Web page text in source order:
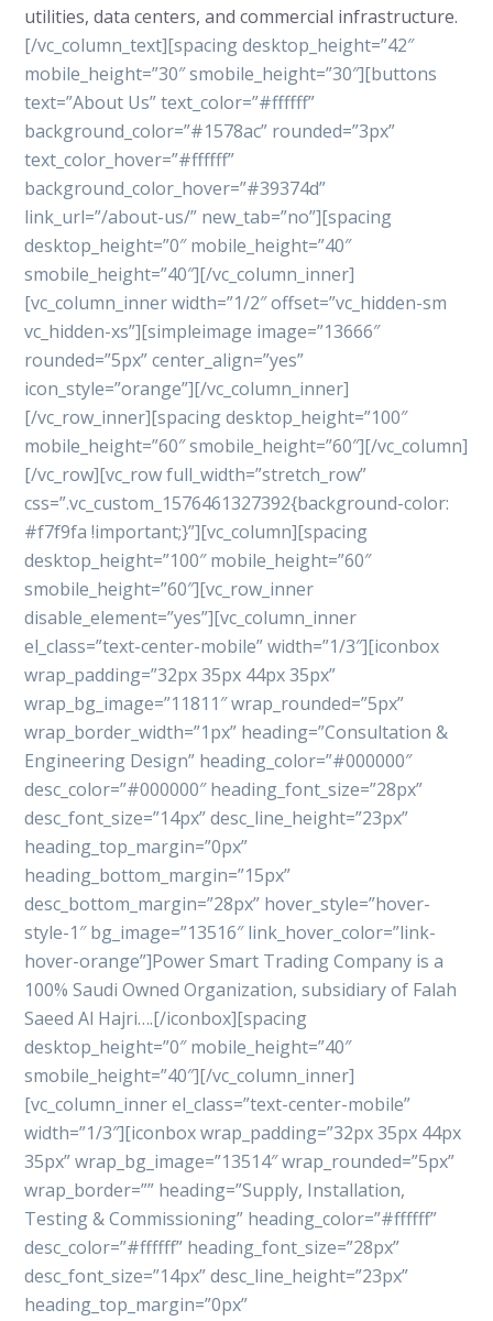
utilities, data centers, and commercial infrastructure.
[/vc_column_text][spacing desktop_height=”42″
mobile_height=”30″ smobile_height=”30″][buttons
text=”About Us” text_color=”#ffffff”
background_color=”#1578ac” rounded=”3px”
text_color_hover=”#ffffff”
background_color_hover=”#39374d”
link_url=”/about-us/” new_tab=”no”][spacing
desktop_height=”0″ mobile_height=”40″
smobile_height=”40″][/vc_column_inner]
[vc_column_inner width=”1/2″ offset=”vc_hidden-sm
vc_hidden-xs”][simpleimage image=”13666″
rounded=”5px” center_align=”yes”
icon_style=”orange”][/vc_column_inner]
[/vc_row_inner][spacing desktop_height=”100″
mobile_height=”60″ smobile_height=”60″][/vc_column]
[/vc_row][vc_row full_width=”stretch_row”
css=”.vc_custom_1576461327392{background-color:
#f7f9fa !important;}”][vc_column][spacing
desktop_height=”100″ mobile_height=”60″
smobile_height=”60″][vc_row_inner
disable_element=”yes”][vc_column_inner
el_class=”text-center-mobile” width=”1/3″][iconbox
wrap_padding=”32px 35px 44px 35px”
wrap_bg_image=”11811″ wrap_rounded=”5px”
wrap_border_width=”1px” heading=”Consultation &
Engineering Design” heading_color=”#000000″
desc_color=”#000000″ heading_font_size=”28px”
desc_font_size=”14px” desc_line_height=”23px”
heading_top_margin=”0px”
heading_bottom_margin=”15px”
desc_bottom_margin=”28px” hover_style=”hover-
style-1″ bg_image=”13516″ link_hover_color=”link-
hover-orange”]Power Smart Trading Company is a
100% Saudi Owned Organization, subsidiary of Falah
Saeed Al Hajri….[/iconbox][spacing
desktop_height=”0″ mobile_height=”40″
smobile_height=”40″][/vc_column_inner]
[vc_column_inner el_class=”text-center-mobile”
width=”1/3″][iconbox wrap_padding=”32px 35px 44px
35px” wrap_bg_image=”13514″ wrap_rounded=”5px”
wrap_border=”” heading=”Supply, Installation,
Testing & Commissioning” heading_color=”#ffffff”
desc_color=”#ffffff” heading_font_size=”28px”
desc_font_size=”14px” desc_line_height=”23px”
heading_top_margin=”0px”